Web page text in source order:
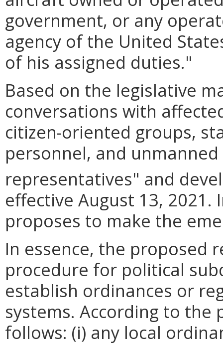
government, or any
agency of the United
of his assigned duties."
Based on the legislative
conversations with
citizen-oriented groups,
personnel, and
representatives" and
effective August 13,
proposes to make the
In essence, the proposed
procedure for political
establish ordinances or
systems. According to the
follows: (i) any local